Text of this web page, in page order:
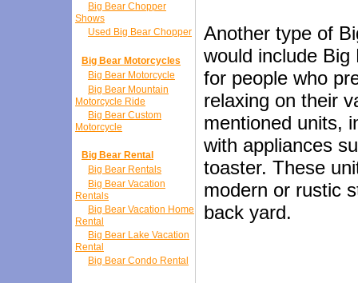
Big Bear Chopper
Shows
Used Big Bear Chopper
Big Bear Motorcycles
Big Bear Motorcycle
Big Bear Mountain
Motorcycle Ride
Big Bear Custom
Motorcycle
Big Bear Rental
Big Bear Rentals
Big Bear Vacation
Rentals
Big Bear Vacation Home
Rental
Big Bear Lake Vacation
Rental
Big Bear Condo Rental
Another type of
would include
for people who
relaxing on their
mentioned units,
with appliances
toaster. These
modern or rustic
back yard.